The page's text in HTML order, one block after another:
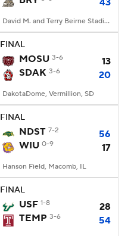
43
David M. and Terry Beirne Stadium, Smithfield, RI
FINAL
MOSU 3-6
13
SDAK 3-6 20
DakotaDome, Vermillion, SD
FINAL
NDST 7-2
56
WIU 0-9 17
Hanson Field, Macomb, IL
FINAL
USF 1-8
28
TEMP 3-6 54